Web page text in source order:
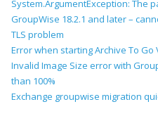
System.ArgumentException: The
GroupWise 18.2.1 and later –
TLS problem
Error when starting Archive To Go
Invalid Image Size error with
than 100%
Exchange groupwise migration